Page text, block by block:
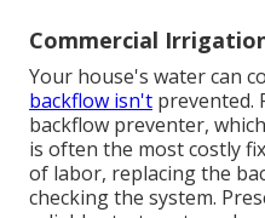
Commercial
Your house's water can
backflow isn't prevented.
backflow preventer,
is often the most costly
of labor, replacing the
checking the system.